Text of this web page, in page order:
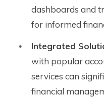
dashboards and
for informed
Integrated
with popular
services can
financial